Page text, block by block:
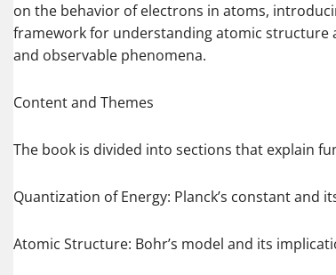
on the behavior of electrons in atoms,
framework for understanding atomic structure
and observable phenomena.
Content and Themes
The book is divided into sections that explain
Quantization of Energy: Planck’s constant and
Atomic Structure: Bohr’s model and its